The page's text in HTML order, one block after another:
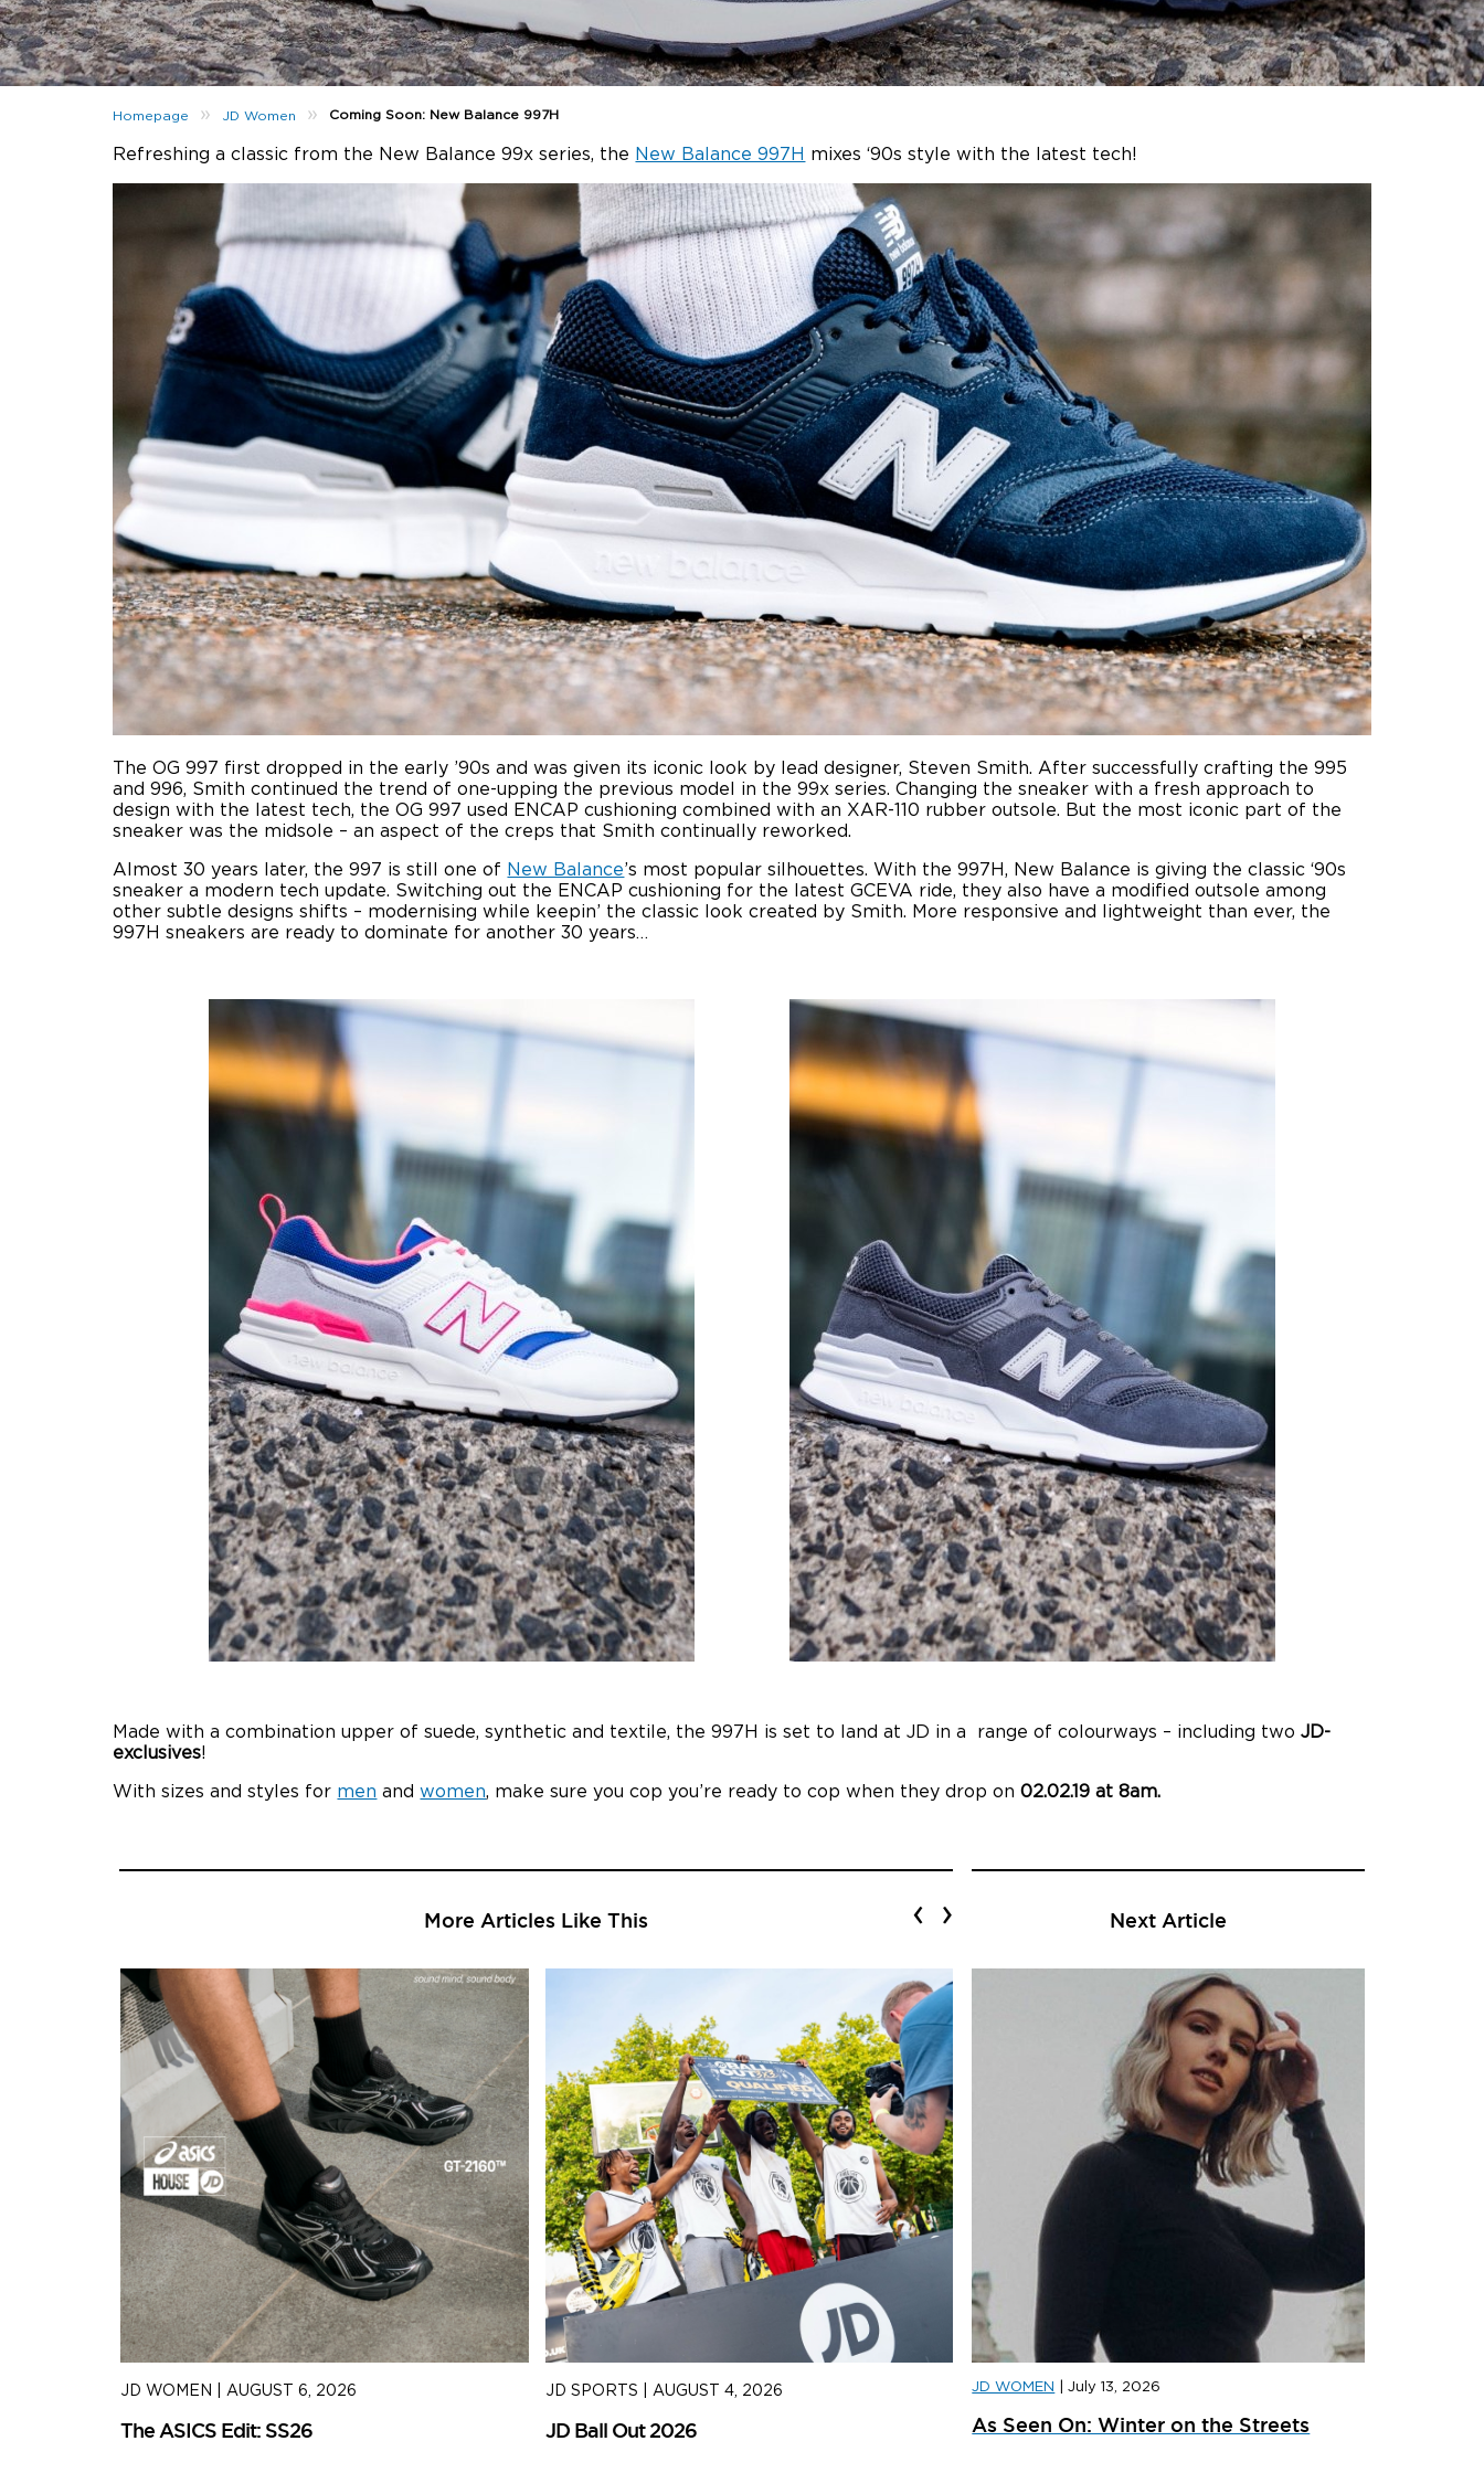
Homepage » JD Women » Coming Soon: New Balance 997H
Refreshing a classic from the New Balance 99x series, the New Balance 997H mixes ‘90s style with the latest tech!
The OG 997 first dropped in the early ’90s and was given its iconic look by lead designer, Steven Smith. After successfully crafting the 995
and 996, Smith continued the trend of one-upping the previous model in the 99x series. Changing the sneaker with a fresh approach to
design with the latest tech, the OG 997 used ENCAP cushioning combined with an XAR-110 rubber outsole. But the most iconic part of the
sneaker was the midsole – an aspect of the creps that Smith continually reworked.
Almost 30 years later, the 997 is still one of New Balance’s most popular silhouettes. With the 997H, New Balance is giving the classic ‘90s
sneaker a modern tech update. Switching out the ENCAP cushioning for the latest GCEVA ride, they also have a modified outsole among
other subtle designs shifts – modernising while keepin’ the classic look created by Smith. More responsive and lightweight than ever, the
997H sneakers are ready to dominate for another 30 years…
Made with a combination upper of suede, synthetic and textile, the 997H is set to land at JD in a range of colourways – including twoJD-
exclusives!
With sizes and styles for men andwomen, make sure you cop you’re ready to cop when they drop on02.02.19 at 8am.
More Articles Like This
JD WOMEN AUGUST 6, 2026
The ASICS Edit: SS26
JD SPORTS AUGUST 4, 2026
JD Ball Out 2026
JD SPORTS |JULY 31, 2026
Trainer Launches: What’s Dropping In August
‹ › Next Article
JD WOMEN |July 13, 2026
As Seen On: Winter on the Streets